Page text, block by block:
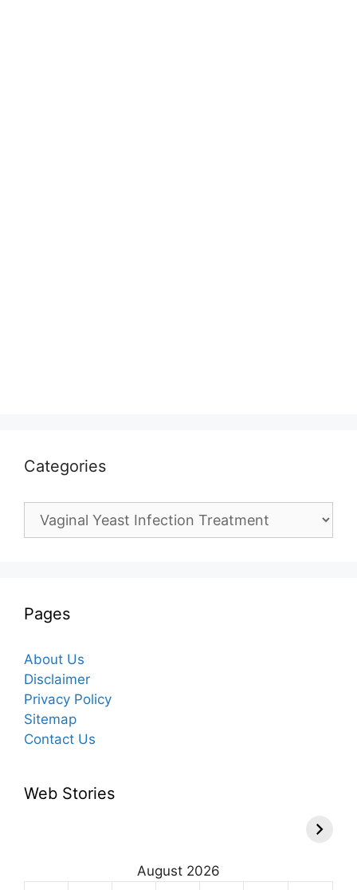
Categories
Categories
Pages
About Us
Disclaimer
Privacy Policy
Sitemap
Contact Us
Web Stories
August 2026